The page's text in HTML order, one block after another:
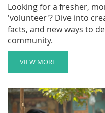
Looking for a fresher,
'volunteer'? Dive into
facts, and new ways to
community.
VIEW MORE